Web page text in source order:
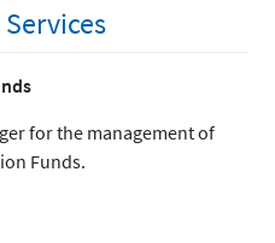
for the management of
Funds.